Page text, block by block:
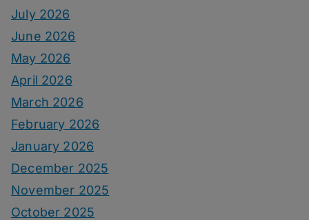
July 2026
June 2026
May 2026
April 2026
March 2026
February 2026
January 2026
December 2025
November 2025
October 2025